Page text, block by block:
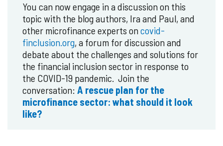
You can now engage in a discussion on this
topic with the blog authors, Ira and Paul, and
other microfinance experts oncovid-
finclusion.org, a forum for discussion and
debate about the challenges and solutions for
the financial inclusion sector in response to
the COVID-19 pandemic. Join the
conversation: A rescue plan for the
microfinance sector: what should it look
like?